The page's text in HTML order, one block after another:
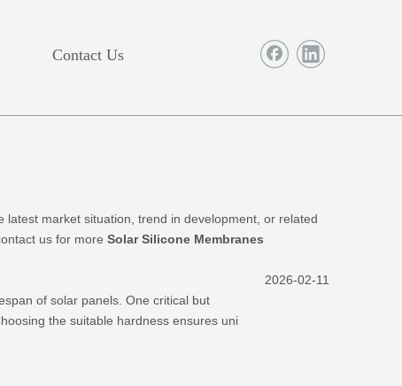
Contact Us
latest market situation, trend in development, or related
us for more Solar Silicone Membranes
of solar panels. One critical but
the suitable hardness ensures uni
2026-02-11